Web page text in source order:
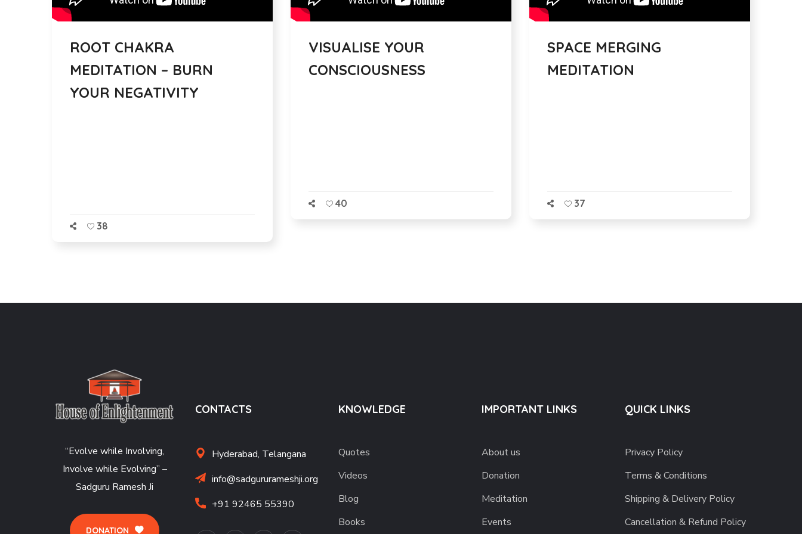
ROOT CHAKRA
MEDITATION – BURN
YOUR NEGATIVITY
38
VISUALISE YOUR
CONSCIOUSNESS
40
SPACE MERGING
MEDITATION
37
“Evolve while Involving,
Involve while Evolving” –
Sadguru Ramesh Ji
DONATION
CONTACTS
Hyderabad, Telangana
info@sadgururameshji.org
+91 92465 55390
KNOWLEDGE
Quotes
Videos
Blog
Books
IMPORTANT LINKS
About us
Donation
Meditation
Events
QUICK LINKS
Privacy Policy
Terms & Conditions
Shipping & Delivery Policy
Cancellation & Refund Policy